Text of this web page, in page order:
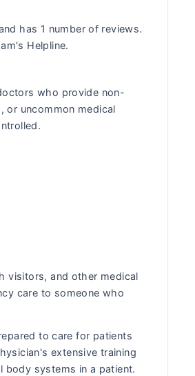
has 1 number of reviews.
Helpline.
who provide non-
or uncommon medical
visitors, and other medical
care to someone who
to care for patients
extensive training
body systems in a patient.